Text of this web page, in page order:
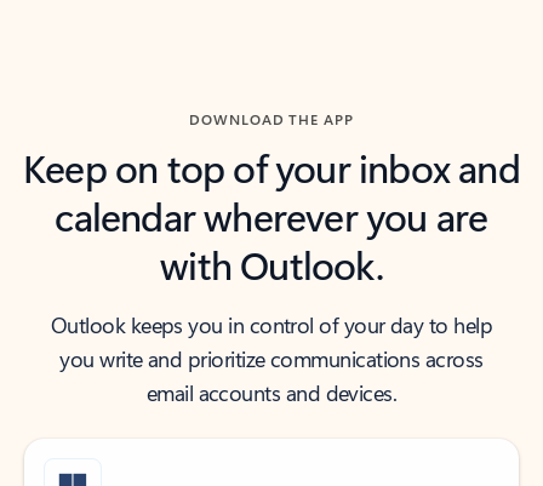
DOWNLOAD THE APP
Keep on top of your inbox and
calendar wherever you are
with Outlook.
Outlook keeps you in control of your day to help
you write and prioritize communications across
email accounts and devices.